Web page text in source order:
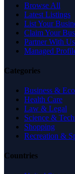
Browse All
Latest Listings
List Your
Claim Your
Partner With Us
Managed
Categories
Business &
Health Care
Law & Legal
Science &
Shopping
Recreation &
Countries